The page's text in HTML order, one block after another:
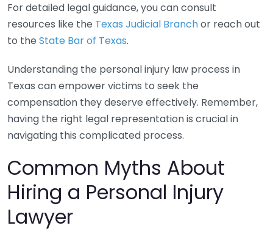
For detailed legal guidance, you can consult
resources like the Texas Judicial Branchor reach out
to the State Bar of Texas.
Understanding the personal injury law process in
Texas can empower victims to seek the
compensation they deserve effectively. Remember,
having the right legal representation is crucial in
navigating this complicated process.
Common Myths About
Hiring a Personal Injury
Lawyer